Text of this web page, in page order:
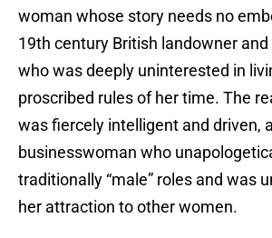
woman whose story needs no
19th century British landowner
who was deeply uninterested in
proscribed rules of her time. The
was fiercely intelligent and driven,
businesswoman who
traditionally “male” roles and was
her attraction to other women.